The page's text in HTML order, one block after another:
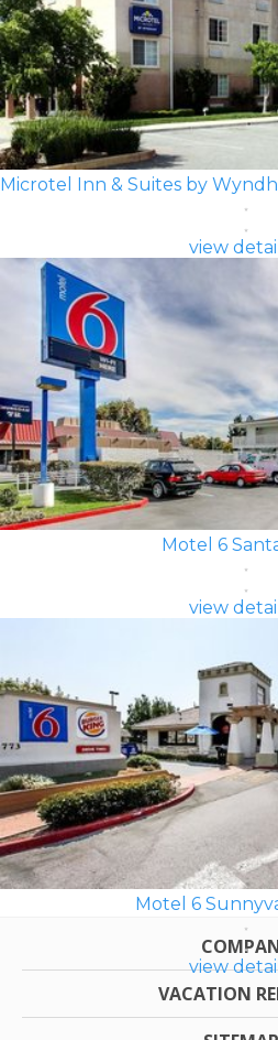
view
Motel 6
view
Motel 6
view
VACATION